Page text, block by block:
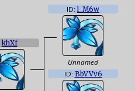
khXf
ID: l_M6w
Unnamed
ID: BbVVv6